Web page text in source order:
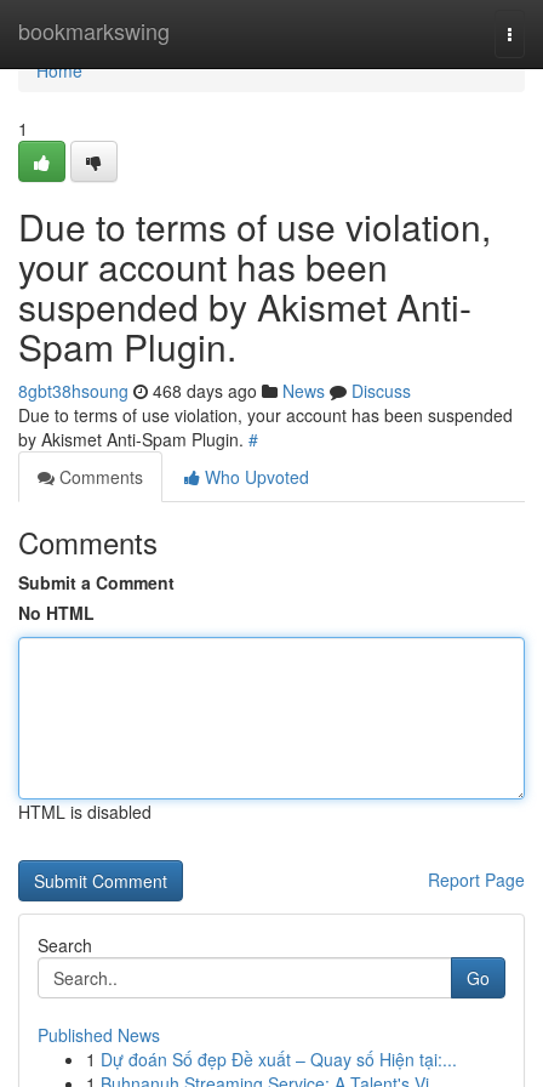
bookmarkswing
Home
Home
1
Due to terms of use violation,
your account has been
suspended by Akismet Anti-
Spam Plugin.
8gbt38hsoung 468 days ago News
Discuss
Due to terms of use violation, your account has been suspended
by Akismet Anti-Spam Plugin. #
Comments
Who Upvoted
Comments
Submit a Comment
No HTML
HTML is disabled
Report Page
Search
Go
Published News
1 Dự đoán Số đẹp Đề xuất – Quay số Hiện tại:...